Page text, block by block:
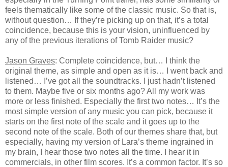
feels thematically like some of the classic music. So that is,
without question… If they’re picking up on that, it’s a total
coincidence, because this is your vision, uninfluenced by
any of the previous iterations of Tomb Raider music?
Jason Graves: Complete coincidence, but… I think the
original theme, as simple and open as it is… I went back and
listened… I’ve got all the soundtracks. I just hadn’t listened
to them. Maybe five or six months ago? All my work was
more or less finished. Especially the first two notes… It’s the
most simple version of any music you can pick, because it
starts on the first note of the scale and it goes up to the
second note of the scale. Both of our themes share that, but
especially, having my version of Lara’s theme ingrained in
my brain, I hear those two notes all the time. I hear it in
commercials, in other film scores. It’s a common factor. It’s so